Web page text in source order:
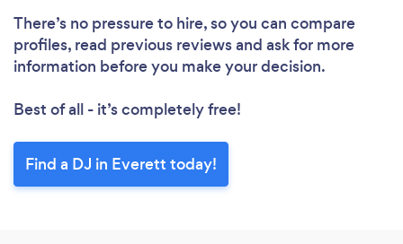
There’s no pressure to hire, so you can compare
profiles, read previous reviews and ask for more
information before you make your decision.
Best of all - it’s completely free!
Find a DJ in Everett today!